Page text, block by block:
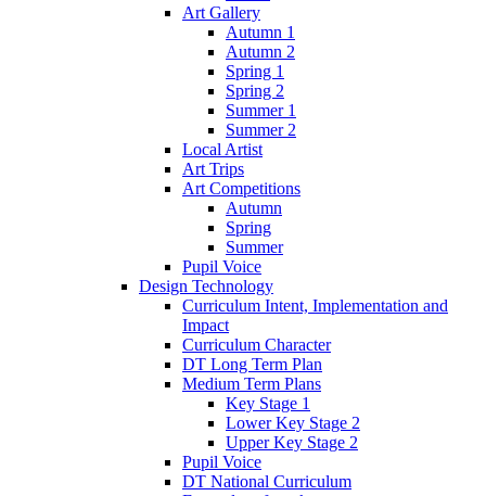
Art Gallery
Autumn 1
Autumn 2
Spring 1
Spring 2
Summer 1
Summer 2
Local Artist
Art Trips
Art Competitions
Autumn
Spring
Summer
Pupil Voice
Design Technology
Curriculum Intent, Implementation and
Impact
Curriculum Character
DT Long Term Plan
Medium Term Plans
Key Stage 1
Lower Key Stage 2
Upper Key Stage 2
Pupil Voice
DT National Curriculum